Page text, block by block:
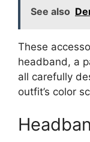
See also
These
headband, a
all carefully
outfit’s color